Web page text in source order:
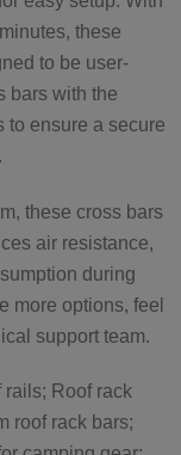
these
to be user-
bars with the
to ensure a secure
these cross bars
air resistance,
during
more options, feel
support team.
rails; Roof rack
roof rack bars;